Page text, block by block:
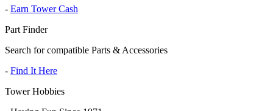
- Earn Tower Cash
Part Finder
Search for compatible Parts & Accessories
- Find It Here
Tower Hobbies